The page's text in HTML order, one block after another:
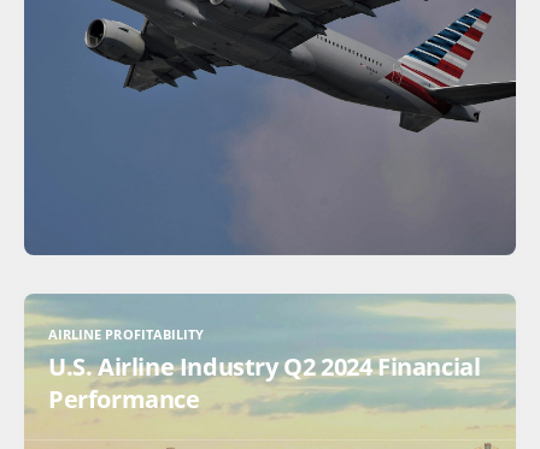
AIRLINE PROFITABILITY
U.S. Airline Industry Q2 2024 Financial
Performance